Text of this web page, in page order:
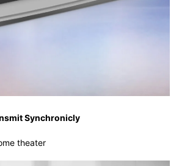
Synchronicly
theater